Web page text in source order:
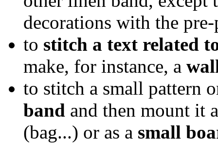
decorations with the
to stitch a text related
make, for instance, a
to stitch a small pattern
band and then mount it
(bag...) or as a small